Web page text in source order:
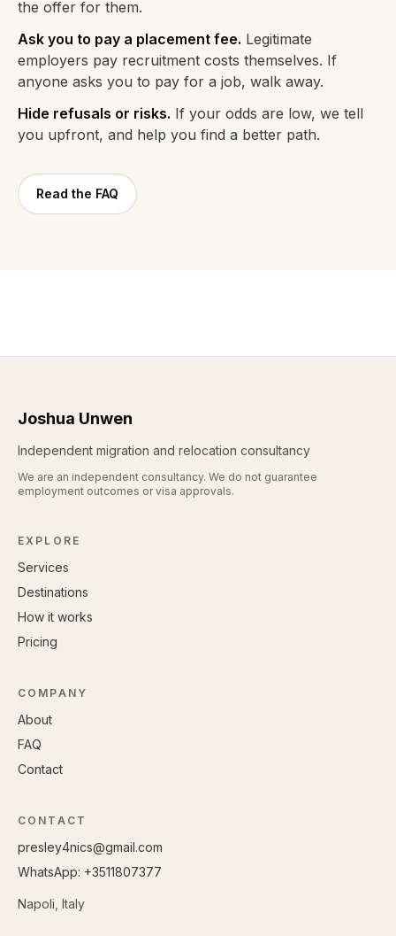
the offer for them.
Ask you to pay a placement fee. Legitimate
employers pay recruitment costs themselves. If
anyone asks you to pay for a job, walk away.
Hide refusals or risks. If your odds are low, we tell
you upfront, and help you find a better path.
Read the FAQ
Joshua Unwen
Independent migration and relocation consultancy
We are an independent consultancy. We do not guarantee
employment outcomes or visa approvals.
EXPLORE
Services
Destinations
How it works
Pricing
COMPANY
About
FAQ
Contact
CONTACT
presley4nics@gmail.com
WhatsApp: +3511807377
Napoli, Italy